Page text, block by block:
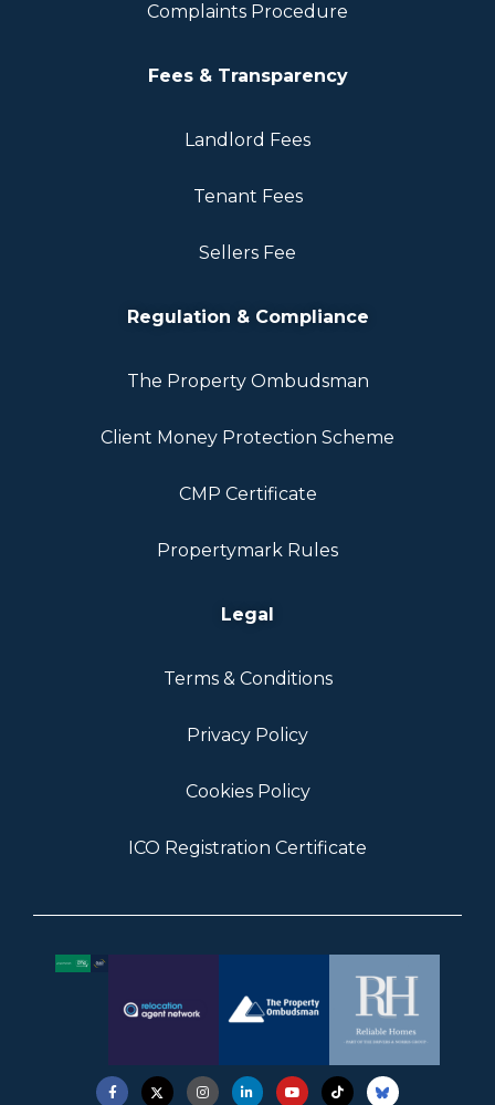
Complaints Procedure
Fees & Transparency
Landlord Fees
Tenant Fees
Sellers Fee
Regulation & Compliance
The Property Ombudsman
Client Money Protection Scheme
CMP Certificate
Propertymark Rules
Legal
Terms & Conditions
Privacy Policy
Cookies Policy
ICO Registration Certificate